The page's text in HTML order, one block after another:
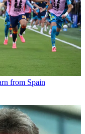
from Spain